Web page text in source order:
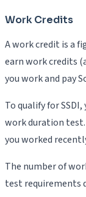
Work Credits
A work credit is a
earn work credits
you work and pay
To qualify for
work duration
you worked
The number of
test requirements